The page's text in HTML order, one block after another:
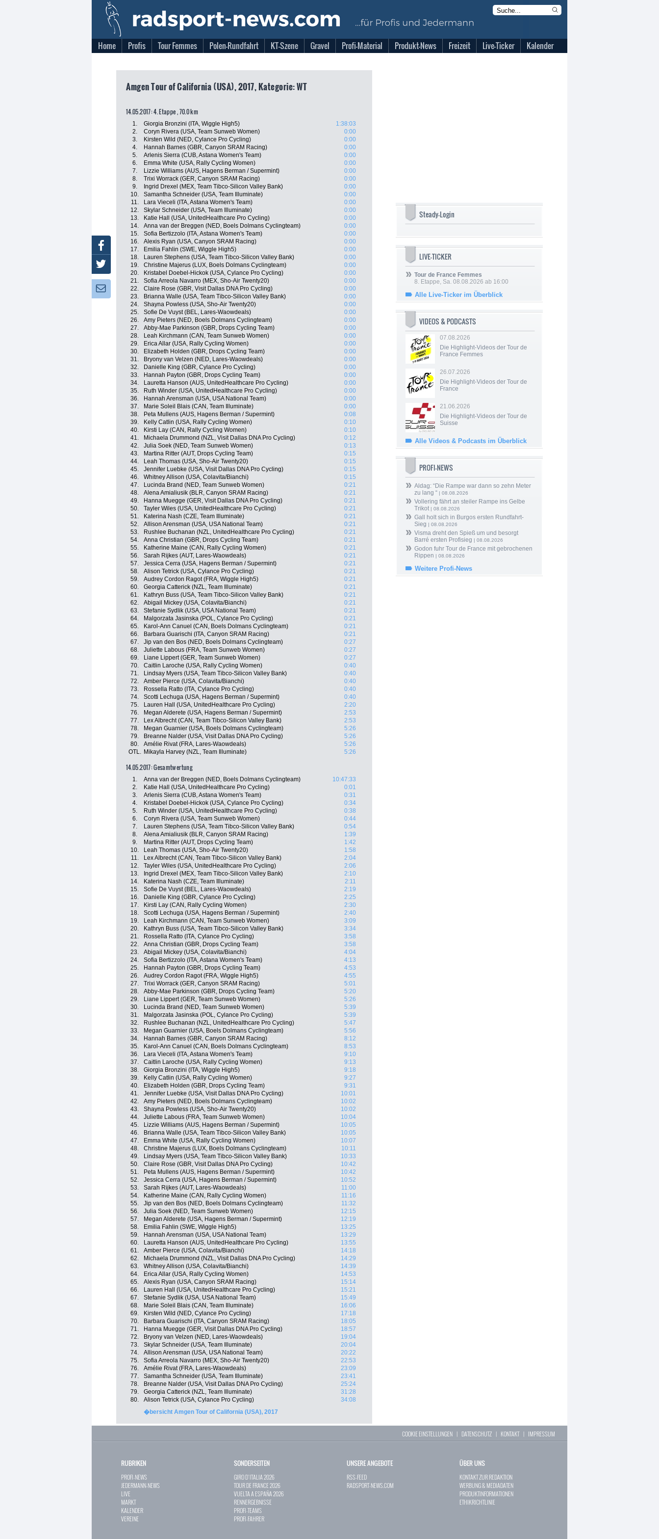
Home Profis Tour Femmes Polen-Rundfahrt KT-Szene Gravel Profi-Material Produkt-News Freizeit Live-Ticker Kalender
Amgen Tour of California (USA), 2017, Kategorie: WT
14.05.2017: 4. Etappe , 70.0 km
1. Giorgia Bronzini (ITA, Wiggle High5)
1:38:03
2.
Coryn Rivera (USA, Team Sunweb Women)
0:00
3.
Kirsten Wild (NED, Cylance Pro Cycling)
0:00
4.
Hannah Barnes (GBR, Canyon SRAM Racing)
0:00
5.
Arlenis Sierra (CUB, Astana Women's Team)
0:00
6.
Emma White (USA, Rally Cycling Women)
0:00
7.
Lizzie Williams (AUS, Hagens Berman / Supermint)
0:00
8.
Trixi Worrack (GER, Canyon SRAM Racing)
0:00
9.
Ingrid Drexel (MEX, Team Tibco-Silicon Valley Bank)
0:00
10.
Samantha Schneider (USA, Team Illuminate)
0:00
11.
Lara Vieceli (ITA, Astana Women's Team)
0:00
12.
Skylar Schneider (USA, Team Illuminate)
0:00
13.
Katie Hall (USA, UnitedHealthcare Pro Cycling)
0:00
14.
Anna van der Breggen (NED, Boels Dolmans Cyclingteam)
0:00
15.
Sofia Bertizzolo (ITA, Astana Women's Team)
0:00
16.
Alexis Ryan (USA, Canyon SRAM Racing)
0:00
17.
Emilia Fahlin (SWE, Wiggle High5)
0:00
18.
Lauren Stephens (USA, Team Tibco-Silicon Valley Bank)
0:00
19.
Christine Majerus (LUX, Boels Dolmans Cyclingteam)
0:00
20.
Kristabel Doebel-Hickok (USA, Cylance Pro Cycling)
0:00
21.
Sofia Arreola Navarro (MEX, Sho-Air Twenty20)
0:00
22.
Claire Rose (GBR, Visit Dallas DNA Pro Cycling)
0:00
23.
Brianna Walle (USA, Team Tibco-Silicon Valley Bank)
0:00
24.
Shayna Powless (USA, Sho-Air Twenty20)
0:00
25.
Sofie De Vuyst (BEL, Lares-Waowdeals)
0:00
26.
Amy Pieters (NED, Boels Dolmans Cyclingteam)
0:00
27.
Abby-Mae Parkinson (GBR, Drops Cycling Team)
0:00
28.
Leah Kirchmann (CAN, Team Sunweb Women)
0:00
29.
Erica Allar (USA, Rally Cycling Women)
0:00
30.
Elizabeth Holden (GBR, Drops Cycling Team)
0:00
31.
Bryony van Velzen (NED, Lares-Waowdeals)
0:00
32.
Danielle King (GBR, Cylance Pro Cycling)
0:00
33.
Hannah Payton (GBR, Drops Cycling Team)
0:00
34.
Lauretta Hanson (AUS, UnitedHealthcare Pro Cycling)
0:00
35.
Ruth Winder (USA, UnitedHealthcare Pro Cycling)
0:00
36.
Hannah Arensman (USA, USA National Team)
0:00
37.
Marie Soleil Blais (CAN, Team Illuminate)
0:00
38.
Peta Mullens (AUS, Hagens Berman / Supermint)
0:08
39.
Kelly Catlin (USA, Rally Cycling Women)
0:10
40.
Kirsti Lay (CAN, Rally Cycling Women)
0:10
41.
Michaela Drummond (NZL, Visit Dallas DNA Pro Cycling)
0:12
42.
Julia Soek (NED, Team Sunweb Women)
0:13
43.
Martina Ritter (AUT, Drops Cycling Team)
0:15
44.
Leah Thomas (USA, Sho-Air Twenty20)
0:15
45.
Jennifer Luebke (USA, Visit Dallas DNA Pro Cycling)
0:15
46.
Whitney Allison (USA, Colavita/Bianchi)
0:15
47.
Lucinda Brand (NED, Team Sunweb Women)
0:21
48.
Alena Amialiusik (BLR, Canyon SRAM Racing)
0:21
49.
Hanna Muegge (GER, Visit Dallas DNA Pro Cycling)
0:21
50.
Tayler Wiles (USA, UnitedHealthcare Pro Cycling)
0:21
51.
Katerina Nash (CZE, Team Illuminate)
0:21
52.
Allison Arensman (USA, USA National Team)
0:21
53.
Rushlee Buchanan (NZL, UnitedHealthcare Pro Cycling)
0:21
54.
Anna Christian (GBR, Drops Cycling Team)
0:21
55.
Katherine Maine (CAN, Rally Cycling Women)
0:21
56.
Sarah Rijkes (AUT, Lares-Waowdeals)
0:21
57.
Jessica Cerra (USA, Hagens Berman / Supermint)
0:21
58.
Alison Tetrick (USA, Cylance Pro Cycling)
0:21
59.
Audrey Cordon Ragot (FRA, Wiggle High5)
0:21
60.
Georgia Catterick (NZL, Team Illuminate)
0:21
61.
Kathryn Buss (USA, Team Tibco-Silicon Valley Bank)
0:21
62.
Abigail Mickey (USA, Colavita/Bianchi)
0:21
63.
Stefanie Sydlik (USA, USA National Team)
0:21
64.
Malgorzata Jasinska (POL, Cylance Pro Cycling)
0:21
65.
Karol-Ann Canuel (CAN, Boels Dolmans Cyclingteam)
0:21
66.
Barbara Guarischi (ITA, Canyon SRAM Racing)
0:21
67.
Jip van den Bos (NED, Boels Dolmans Cyclingteam)
0:27
68.
Juliette Labous (FRA, Team Sunweb Women)
0:27
69.
Liane Lippert (GER, Team Sunweb Women)
0:27
70.
Caitlin Laroche (USA, Rally Cycling Women)
0:40
71.
Lindsay Myers (USA, Team Tibco-Silicon Valley Bank)
0:40
72.
Amber Pierce (USA, Colavita/Bianchi)
0:40
73.
Rossella Ratto (ITA, Cylance Pro Cycling)
0:40
74.
Scotti Lechuga (USA, Hagens Berman / Supermint)
0:40
75.
Lauren Hall (USA, UnitedHealthcare Pro Cycling)
2:20
76.
Megan Alderete (USA, Hagens Berman / Supermint)
2:53
77.
Lex Albrecht (CAN, Team Tibco-Silicon Valley Bank)
2:53
78.
Megan Guarnier (USA, Boels Dolmans Cyclingteam)
5:26
79.
Breanne Nalder (USA, Visit Dallas DNA Pro Cycling)
5:26
80.
Amélie Rivat (FRA, Lares-Waowdeals)
5:26
OTL. Mikayla Harvey (NZL, Team Illuminate) 5:26
14.05.2017: Gesamtwertung
1. Anna van der Breggen (NED, Boels Dolmans Cyclingteam)
10:47:33
2.
Katie Hall (USA, UnitedHealthcare Pro Cycling)
0:01
3.
Arlenis Sierra (CUB, Astana Women's Team)
0:31
4.
Kristabel Doebel-Hickok (USA, Cylance Pro Cycling)
0:34
5.
Ruth Winder (USA, UnitedHealthcare Pro Cycling)
0:38
6.
Coryn Rivera (USA, Team Sunweb Women)
0:44
7.
Lauren Stephens (USA, Team Tibco-Silicon Valley Bank)
0:54
8.
Alena Amialiusik (BLR, Canyon SRAM Racing)
1:39
9.
Martina Ritter (AUT, Drops Cycling Team)
1:42
10.
Leah Thomas (USA, Sho-Air Twenty20)
1:58
11.
Lex Albrecht (CAN, Team Tibco-Silicon Valley Bank)
2:04
12.
Tayler Wiles (USA, UnitedHealthcare Pro Cycling)
2:06
13.
Ingrid Drexel (MEX, Team Tibco-Silicon Valley Bank)
2:10
14.
Katerina Nash (CZE, Team Illuminate)
2:11
15.
Sofie De Vuyst (BEL, Lares-Waowdeals)
2:19
16.
Danielle King (GBR, Cylance Pro Cycling)
2:25
17.
Kirsti Lay (CAN, Rally Cycling Women)
2:30
18.
Scotti Lechuga (USA, Hagens Berman / Supermint)
2:40
19.
Leah Kirchmann (CAN, Team Sunweb Women)
3:09
20.
Kathryn Buss (USA, Team Tibco-Silicon Valley Bank)
3:34
21.
Rossella Ratto (ITA, Cylance Pro Cycling)
3:58
22.
Anna Christian (GBR, Drops Cycling Team)
3:58
23.
Abigail Mickey (USA, Colavita/Bianchi)
4:04
24.
Sofia Bertizzolo (ITA, Astana Women's Team)
4:13
25.
Hannah Payton (GBR, Drops Cycling Team)
4:53
26.
Audrey Cordon Ragot (FRA, Wiggle High5)
4:55
27.
Trixi Worrack (GER, Canyon SRAM Racing)
5:01
28.
Abby-Mae Parkinson (GBR, Drops Cycling Team)
5:20
29.
Liane Lippert (GER, Team Sunweb Women)
5:26
30.
Lucinda Brand (NED, Team Sunweb Women)
5:39
31.
Malgorzata Jasinska (POL, Cylance Pro Cycling)
5:39
32.
Rushlee Buchanan (NZL, UnitedHealthcare Pro Cycling)
5:47
33.
Megan Guarnier (USA, Boels Dolmans Cyclingteam)
5:56
34.
Hannah Barnes (GBR, Canyon SRAM Racing)
8:12
35.
Karol-Ann Canuel (CAN, Boels Dolmans Cyclingteam)
8:53
36.
Lara Vieceli (ITA, Astana Women's Team)
9:10
37.
Caitlin Laroche (USA, Rally Cycling Women)
9:13
38.
Giorgia Bronzini (ITA, Wiggle High5)
9:18
39.
Kelly Catlin (USA, Rally Cycling Women)
9:27
40.
Elizabeth Holden (GBR, Drops Cycling Team)
9:31
41.
Jennifer Luebke (USA, Visit Dallas DNA Pro Cycling)
10:01
42.
Amy Pieters (NED, Boels Dolmans Cyclingteam)
10:02
43.
Shayna Powless (USA, Sho-Air Twenty20)
10:02
44.
Juliette Labous (FRA, Team Sunweb Women)
10:04
45.
Lizzie Williams (AUS, Hagens Berman / Supermint)
10:05
46.
Brianna Walle (USA, Team Tibco-Silicon Valley Bank)
10:05
47.
Emma White (USA, Rally Cycling Women)
10:07
48.
Christine Majerus (LUX, Boels Dolmans Cyclingteam)
10:11
49.
Lindsay Myers (USA, Team Tibco-Silicon Valley Bank)
10:33
50.
Claire Rose (GBR, Visit Dallas DNA Pro Cycling)
10:42
51.
Peta Mullens (AUS, Hagens Berman / Supermint)
10:42
52.
Jessica Cerra (USA, Hagens Berman / Supermint)
10:52
53.
Sarah Rijkes (AUT, Lares-Waowdeals)
11:00
54.
Katherine Maine (CAN, Rally Cycling Women)
11:16
55.
Jip van den Bos (NED, Boels Dolmans Cyclingteam)
11:32
56.
Julia Soek (NED, Team Sunweb Women)
12:15
57.
Megan Alderete (USA, Hagens Berman / Supermint)
12:19
58.
Emilia Fahlin (SWE, Wiggle High5)
13:25
59.
Hannah Arensman (USA, USA National Team)
13:29
60.
Lauretta Hanson (AUS, UnitedHealthcare Pro Cycling)
13:55
61.
Amber Pierce (USA, Colavita/Bianchi)
14:18
62.
Michaela Drummond (NZL, Visit Dallas DNA Pro Cycling)
14:29
63.
Whitney Allison (USA, Colavita/Bianchi)
14:39
64.
Erica Allar (USA, Rally Cycling Women)
14:53
65.
Alexis Ryan (USA, Canyon SRAM Racing)
15:14
66.
Lauren Hall (USA, UnitedHealthcare Pro Cycling)
15:21
67.
Stefanie Sydlik (USA, USA National Team)
15:49
68.
Marie Soleil Blais (CAN, Team Illuminate)
16:06
69.
Kirsten Wild (NED, Cylance Pro Cycling)
17:18
70.
Barbara Guarischi (ITA, Canyon SRAM Racing)
18:05
71.
Hanna Muegge (GER, Visit Dallas DNA Pro Cycling)
18:57
72.
Bryony van Velzen (NED, Lares-Waowdeals)
19:04
73.
Skylar Schneider (USA, Team Illuminate)
20:04
74.
Allison Arensman (USA, USA National Team)
20:22
75.
Sofia Arreola Navarro (MEX, Sho-Air Twenty20)
22:53
76.
Amélie Rivat (FRA, Lares-Waowdeals)
23:09
77.
Samantha Schneider (USA, Team Illuminate)
23:41
78.
Breanne Nalder (USA, Visit Dallas DNA Pro Cycling)
25:24
79.
Georgia Catterick (NZL, Team Illuminate)
31:28
80.
Alison Tetrick (USA, Cylance Pro Cycling)
34:08
�bersicht Amgen Tour of California (USA), 2017
Steady-Login
LIVE-TICKER
Tour de France Femmes
8. Etappe, Sa. 08.08.2026 ab 16:00
Alle Live-Ticker im Überblick
VIDEOS & PODCASTS
07.08.2026
Die Highlight-Videos der Tour de
France Femmes
26.07.2026
Die Highlight-Videos der Tour de
France
21.06.2026
Die Highlight-Videos der Tour de
Suisse
Alle Videos & Podcasts im Überblick
PROFI-NEWS
Aldag: “Die Rampe war dann so zehn Meter
zu lang “ | 08.08.2026
Vollering fährt an steiler Rampe ins Gelbe
Trikot| 08.08.2026
Gall holt sich in Burgos ersten Rundfahrt-
Sieg | 08.08.2026
Visma dreht den Spieß um und besorgt
Barré ersten Profisieg | 08.08.2026
Godon fuhr Tour de France mit gebrochenen
Rippen | 08.08.2026
Weitere Profi-News
Facebook
Twitter
Newsletter:
COOKIE EINSTELLUNGEN | DATENSCHUTZ | KONTAKT| IMPRESSUM
RUBRIKEN
PROFI-NEWS
JEDERMANN-NEWS
LIVE
MARKT
KALENDER
VEREINE
SONDERSEITEN
GIRO D`ITALIA 2026
TOUR DE FRANCE 2026
VUELTA A ESPAÑA 2026
RENNERGEBNISSE
PROFI-TEAMS
PROFI-FAHRER
UNSERE ANGEBOTE
RSS-FEED
RADSPORT-NEWS.COM
ÜBER UNS
KONTAKT ZUR REDAKTION
WERBUNG & MEDIADATEN
PRODUKTINFORMATIONEN
ETHIKRICHTLINIE